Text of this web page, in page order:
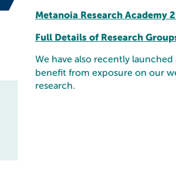
Metanoia Research Academy
Full Details of Research
We have also recently
benefit from exposure on our
research.